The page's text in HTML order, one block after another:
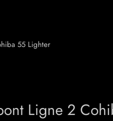
55 Lighter
Ligne 2